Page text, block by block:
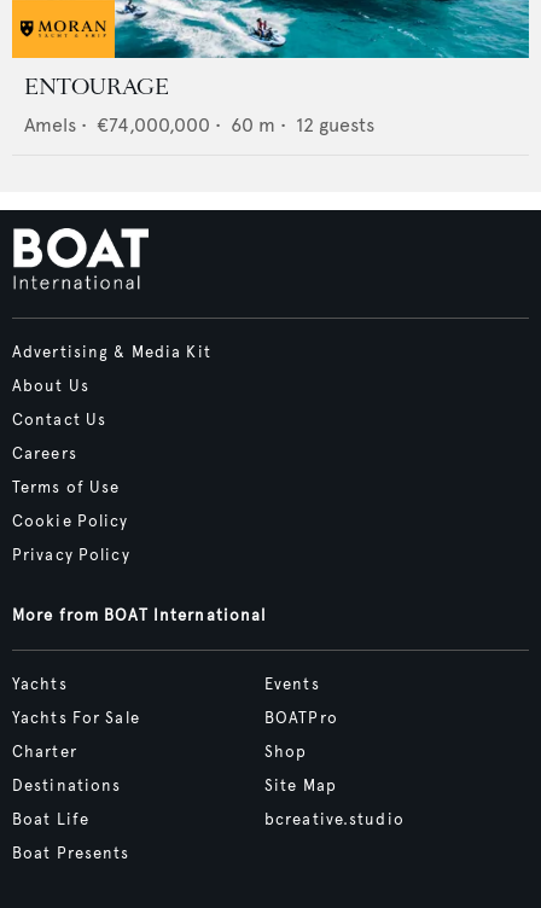
ENTOURAGE
Amels • €74,000,000 • 60 m • 12 guests
Advertising & Media Kit
About Us
Contact Us
Careers
Terms of Use
Cookie Policy
Privacy Policy
More from BOAT International
Yachts
Yachts For Sale
Charter
Destinations
Boat Life
Boat Presents
Events
BOATPro
Shop
Site Map
bcreative.studio